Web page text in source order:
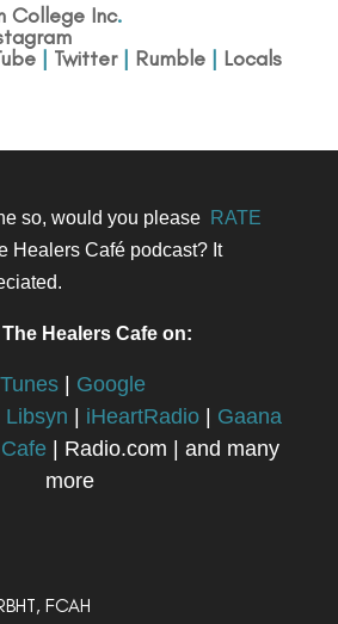
College Inc.
| Twitter| Rumble| Locals
so, would you please RATE
Healers Café podcast? It
Healers Cafe on:
| Google
Libsyn | iHeartRadio | Gaana
| Radio.com | and many
more
FCAH